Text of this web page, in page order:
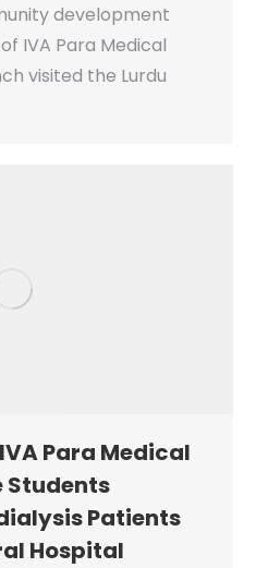
development
IVA Para Medical
visited the Lurdu
Para Medical
Students
Patients
Hospital